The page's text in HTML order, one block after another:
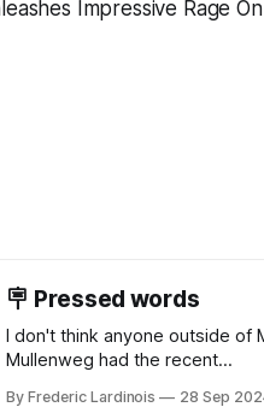
🪧 Pressed words
I don't think anyone outside of
Mullenweg had the recent
By Frederic Lardinois 28 Sep